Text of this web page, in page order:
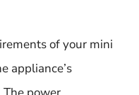
of your mini
appliance’s